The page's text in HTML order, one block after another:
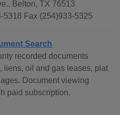
Belton, TX 76513
5318 Fax (254)933-5325
Search
recorded documents
liens, oil and gas leases, plat
Document viewing
paid subscription.